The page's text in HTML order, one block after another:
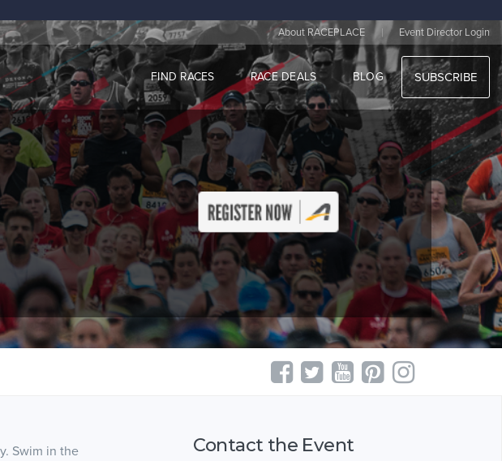
About RACEPLACE | Event Director Login
FIND RACES RACE DEALS BLOG SUBSCRIBE
Swim in the
Contact the Event